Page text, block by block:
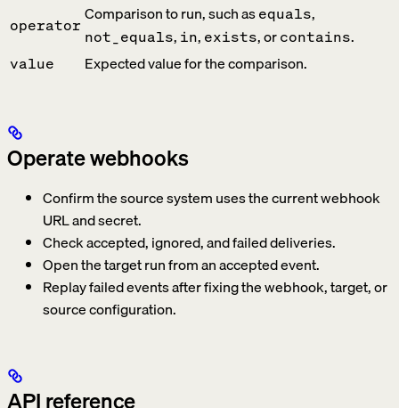
operator Comparison to run, such asequals,
not_equals, in, exists, orcontains.
value Expected value for the comparison.
Operate webhooks
Confirm the source system uses the current webhook
URL and secret.
Check accepted, ignored, and failed deliveries.
Open the target run from an accepted event.
Replay failed events after fixing the webhook, target, or
source configuration.
API reference